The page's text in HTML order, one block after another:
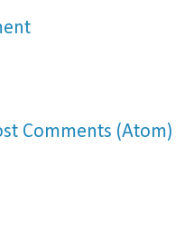
Comments (Atom)